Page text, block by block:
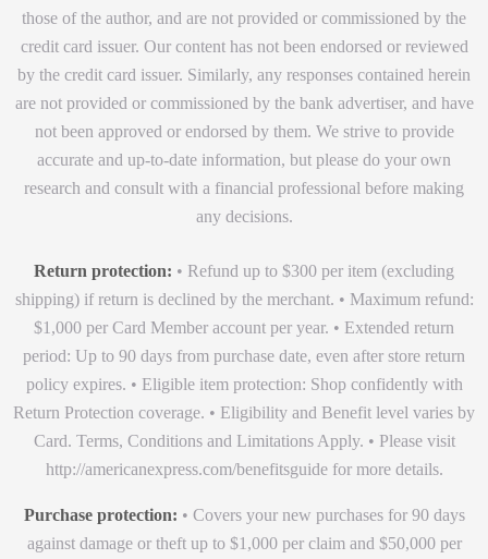
those of the author, and are not provided or commissioned by the
credit card issuer. Our content has not been endorsed or reviewed
by the credit card issuer. Similarly, any responses contained herein
are not provided or commissioned by the bank advertiser, and have
not been approved or endorsed by them. We strive to provide
accurate and up-to-date information, but please do your own
research and consult with a financial professional before making
any decisions.
Return protection: • Refund up to $300 per item (excluding
shipping) if return is declined by the merchant. • Maximum refund:
$1,000 per Card Member account per year. • Extended return
period: Up to 90 days from purchase date, even after store return
policy expires. • Eligible item protection: Shop confidently with
Return Protection coverage. • Eligibility and Benefit level varies by
Card. Terms, Conditions and Limitations Apply. • Please visit
http://americanexpress.com/benefitsguide for more details.
Purchase protection: • Covers your new purchases for 90 days
against damage or theft up to $1,000 per claim and $50,000 per